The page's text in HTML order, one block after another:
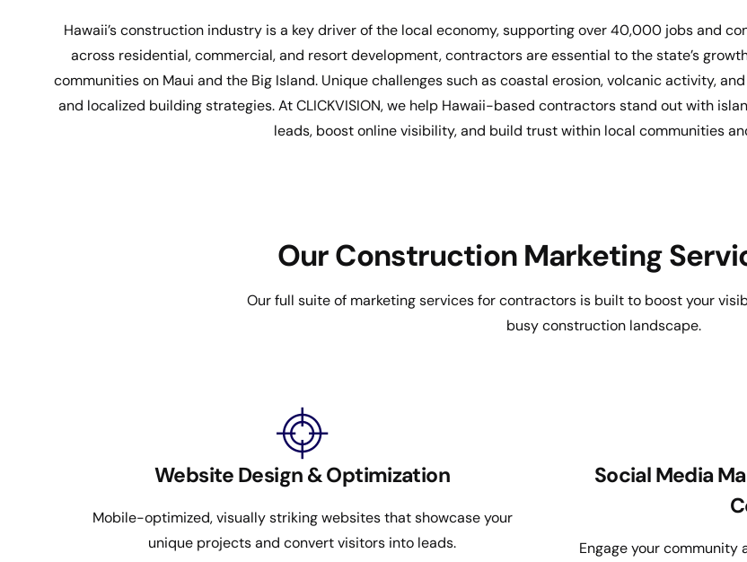
Hawaii’s construction industry is a key driver of the local economy, supporting over 40,000 jobs and
across residential, commercial, and resort development, contractors are essential to the state’s
communities on Maui and the Big Island. Unique challenges such as coastal erosion, volcanic activity,
and localized building strategies. At CLICKVISION, we help Hawaii-based contractors stand out with
leads, boost online visibility, and build trust within local communities
Our Construction Marketing
Our full suite of marketing services for contractors is built to boost your
busy construction landscape.
Website Design & Optimization
Mobile-optimized, visually striking websites that showcase your
unique projects and convert visitors into leads.
Social Media
Engage your